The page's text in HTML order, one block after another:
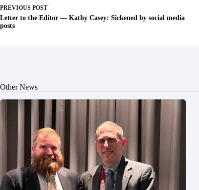
PREVIOUS POST
Letter to the Editor — Kathy Casey: Sickened by social media
posts
Other News